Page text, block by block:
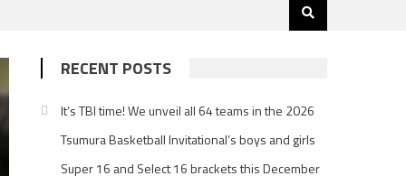
RECENT POSTS
It’s TBI time! We unveil all 64 teams in the 2026
Tsumura Basketball Invitational’s boys and girls
Super 16 and Select 16 brackets this December